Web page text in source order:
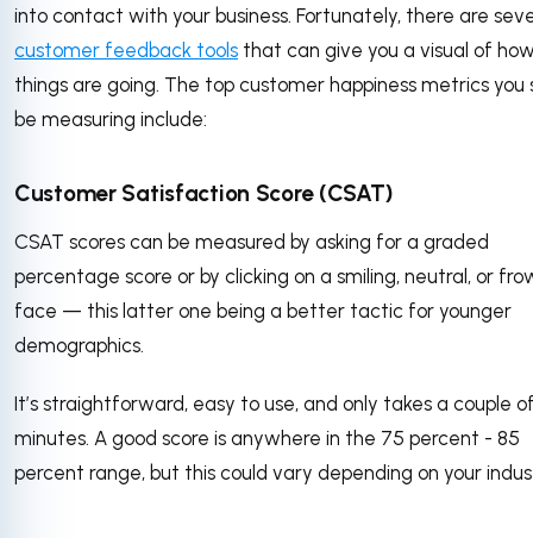
into contact with your business. Fortunately, there are
customer feedback tools that can give you a visual of
things are going. The top customer happiness metrics you
be measuring include:
Customer Satisfaction Score (CSAT)
CSAT scores can be measured by asking for a graded
percentage score or by clicking on a smiling, neutral, or
face — this latter one being a better tactic for younger
demographics.
It’s straightforward, easy to use, and only takes a couple
minutes. A good score is anywhere in the 75 percent - 85
percent range, but this could vary depending on your